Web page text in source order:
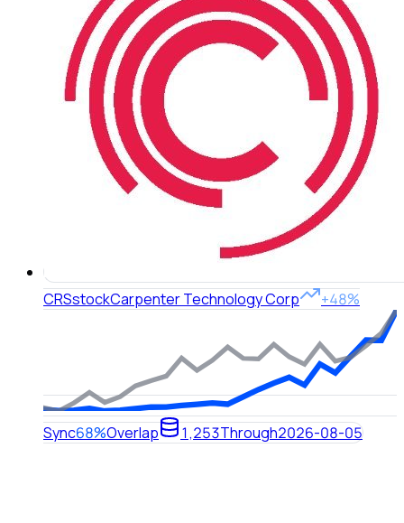
CRSstockCarpenter Technology Corp +48%
Sync68%Overlap 1,253Through2026-08-05